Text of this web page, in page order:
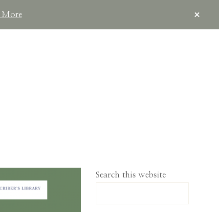
More
Search this website